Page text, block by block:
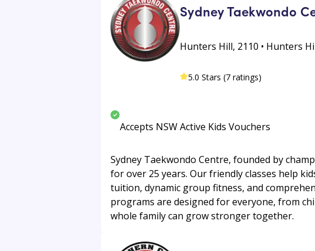
Sydney Taekwondo
Hunters Hill, 2110 • Hunters
5.0 Stars (7 ratings)
Accepts NSW Active Kids Vouchers
Sydney Taekwondo Centre, founded by
for over 25 years. Our friendly classes help
tuition, dynamic group fitness, and
programs are designed for everyone, from
whole family can grow stronger together.